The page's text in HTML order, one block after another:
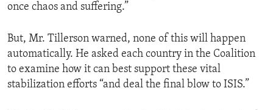
once chaos and suffering.”
But, Mr. Tillerson warned, none of this will happen
automatically. He asked each country in the Coalition
to examine how it can best support these vital
stabilization efforts “and deal the final blow to ISIS.”